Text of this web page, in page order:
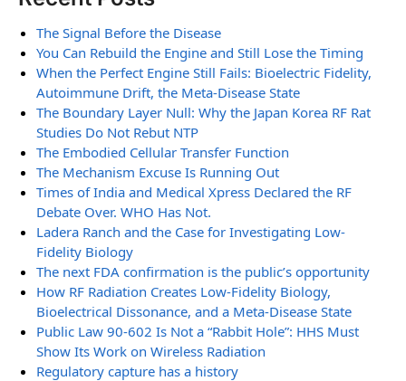
The Signal Before the Disease
You Can Rebuild the Engine and Still Lose the Timing
When the Perfect Engine Still Fails: Bioelectric Fidelity,
Autoimmune Drift, the Meta-Disease State
The Boundary Layer Null: Why the Japan Korea RF Rat
Studies Do Not Rebut NTP
The Embodied Cellular Transfer Function
The Mechanism Excuse Is Running Out
Times of India and Medical Xpress Declared the RF
Debate Over. WHO Has Not.
Ladera Ranch and the Case for Investigating Low-
Fidelity Biology
The next FDA confirmation is the public’s opportunity
How RF Radiation Creates Low-Fidelity Biology,
Bioelectrical Dissonance, and a Meta-Disease State
Public Law 90-602 Is Not a “Rabbit Hole”: HHS Must
Show Its Work on Wireless Radiation
Regulatory capture has a history